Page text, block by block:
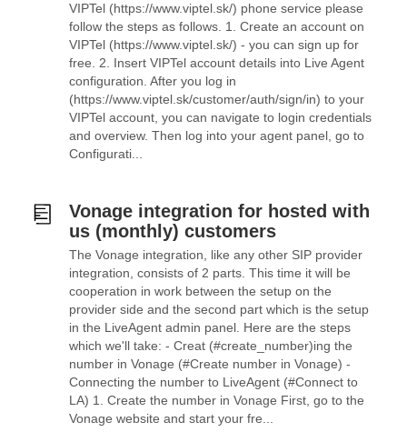
VIPTel (https://www.viptel.sk/) phone service please
follow the steps as follows. 1. Create an account on
VIPTel (https://www.viptel.sk/) - you can sign up for
free. 2. Insert VIPTel account details into Live Agent
configuration. After you log in
(https://www.viptel.sk/customer/auth/sign/in) to your
VIPTel account, you can navigate to login credentials
and overview. Then log into your agent panel, go to
Configurati...
Vonage integration for hosted with
us (monthly) customers
The Vonage integration, like any other SIP provider
integration, consists of 2 parts. This time it will be
cooperation in work between the setup on the
provider side and the second part which is the setup
in the LiveAgent admin panel. Here are the steps
which we'll take: - Creat (#create_number)ing the
number in Vonage (#Create number in Vonage) -
Connecting the number to LiveAgent (#Connect to
LA) 1. Create the number in Vonage First, go to the
Vonage website and start your fre...